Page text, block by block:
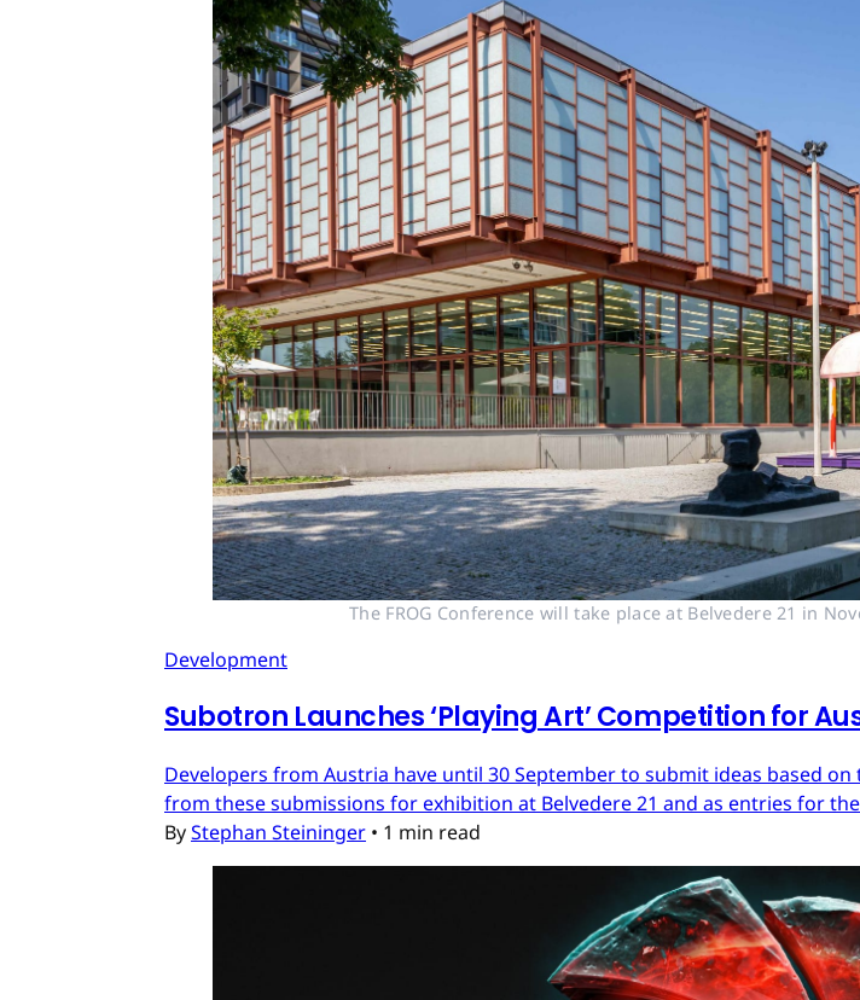
The FROG Conference will take place at Belvedere 21 in
Development
Subotron Launches ‘Playing Art’ Competition for
Developers from Austria have until 30 September to submit ideas based
from these submissions for exhibition at Belvedere 21 and as entries for
ByStephan Steininger • 1 min read